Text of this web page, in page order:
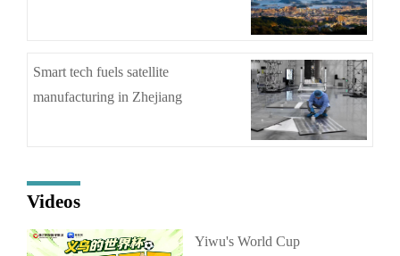
Smart tech fuels satellite
manufacturing in Zhejiang
Videos
Yiwu's World Cup